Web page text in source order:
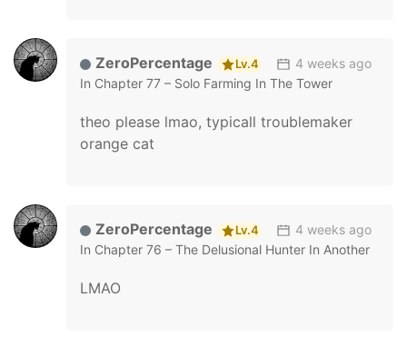
ZeroPercentage Lv.4
4 weeks ago
In Chapter 77 – Solo Farming In The Tower
theo please lmao, typicall troublemaker
orange cat
ZeroPercentage Lv.4
4 weeks ago
In Chapter 76 – The Delusional Hunter In Another
LMAO